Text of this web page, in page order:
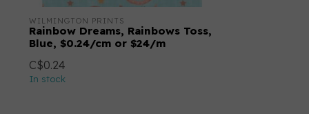
WILMINGTON PRINTS
Rainbow Dreams, Rainbows Toss,
Blue, $0.24/cm or $24/m
C$0.24
In stock